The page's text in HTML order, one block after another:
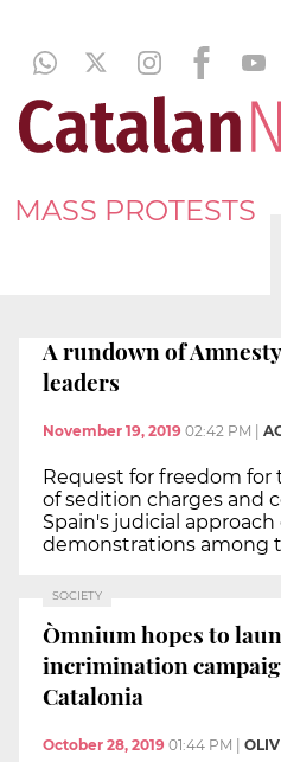
MASS PROTESTS
A rundown of
leaders
November 19, 2019 02:42 PM
Request for freedom for
of sedition charges and
Spain's judicial approach
demonstrations among
SOCIETY
Òmnium hopes to
incrimination
Catalonia
October 28, 2019 01:44 PM